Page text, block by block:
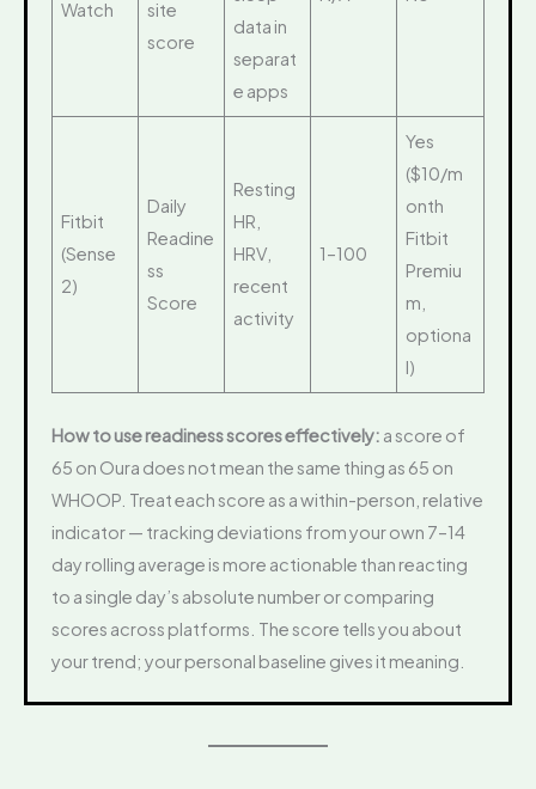
Watch
site
score
data in
separat
e apps
Fitbit
(Sense
2)
Daily
Readine
ss
Score
Resting
HR,
HRV,
recent
activity
1–100
Yes
($10/m
onth
Fitbit
Premiu
m,
optiona
l)
How to use readiness scores effectively: a score of
65 on Oura does not mean the same thing as 65 on
WHOOP. Treat each score as a within-person, relative
indicator — tracking deviations from your own 7–14
day rolling average is more actionable than reacting
to a single day’s absolute number or comparing
scores across platforms. The score tells you about
your trend; your personal baseline gives it meaning.